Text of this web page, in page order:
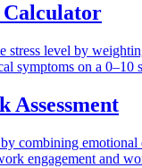
Calculator
stress level by
symptoms on a 0–10
Assessment
combining
engagement and